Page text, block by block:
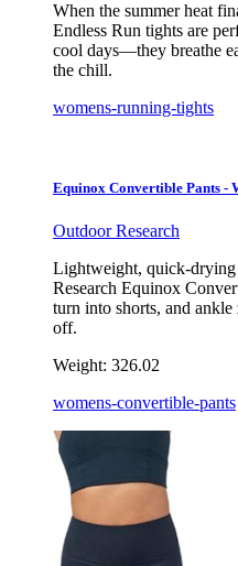
When the summer heat
Endless Run tights are
cool days—they breathe
the chill.
womens-running-tights
Equinox Convertible Pants -
Outdoor Research
Lightweight, quick-drying
Research Equinox
turn into shorts, and
off.
Weight: 326.02
womens-convertible-pants